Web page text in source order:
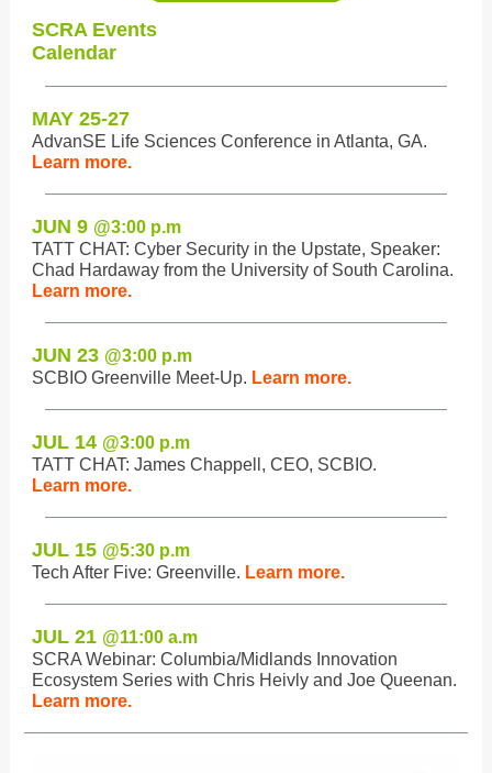
SCRA Events
Calendar
MAY 25-27
AdvanSE Life Sciences Conference in Atlanta, GA.
Learn more.
JUN 9 @3:00 p.m
TATT CHAT: Cyber Security in the Upstate, Speaker:
Chad Hardaway from the University of South Carolina.
Learn more.
JUN 23 @3:00 p.m
SCBIO Greenville Meet-Up. Learn more.
JUL 14 @3:00 p.m
TATT CHAT: James Chappell, CEO, SCBIO.
Learn more.
JUL 15 @5:30 p.m
Tech After Five: Greenville. Learn more.
JUL 21 @11:00 a.m
SCRA Webinar: Columbia/Midlands Innovation
Ecosystem Series with Chris Heivly and Joe Queenan.
Learn more.